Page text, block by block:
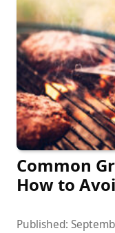
Common
How to
Published: